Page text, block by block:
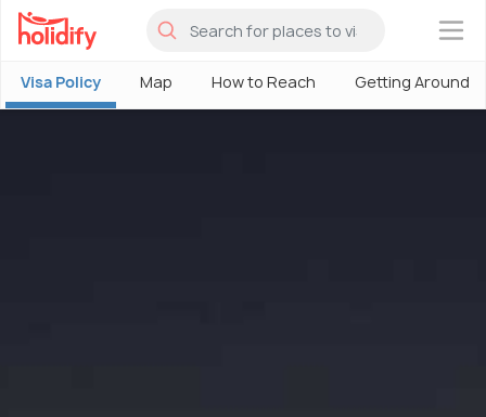
×
Visa Policy Map How to Reach Getting Around